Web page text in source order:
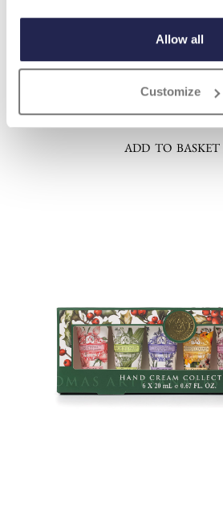
Allow all
Customize
£17.00
ADD TO BASKET